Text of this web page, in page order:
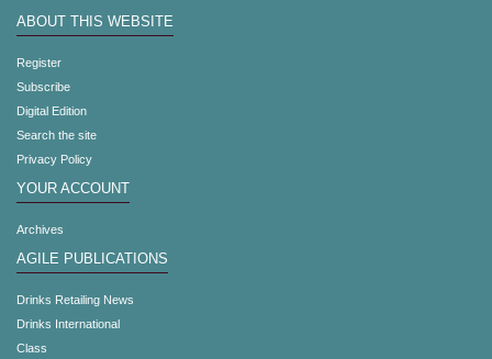
ABOUT THIS WEBSITE
Register
Subscribe
Digital Edition
Search the site
Privacy Policy
YOUR ACCOUNT
Archives
AGILE PUBLICATIONS
Drinks Retailing News
Drinks International
Class